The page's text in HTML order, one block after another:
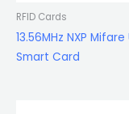
RFID Cards
13.56MHz NXP
Smart Card